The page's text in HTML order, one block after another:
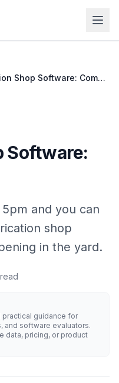
Fabrication Shop Software: Complete Guide
Software:
and you can
shop
in the yard.
practical guidance for
and software evaluators.
data, pricing, or product